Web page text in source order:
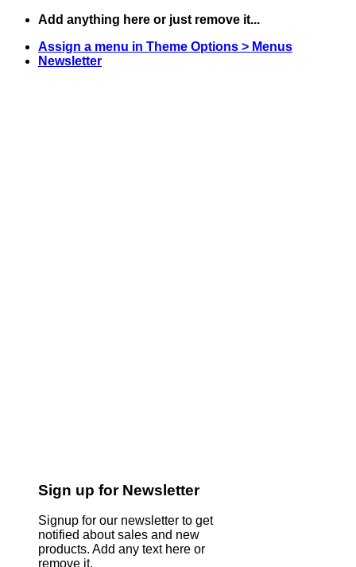
Skip
content
Add anything here or just remove it...
Assign a menu in Theme Options > Menus
Newsletter
Sign up for Newsletter
Signup for our newsletter to get
notified about sales and new
products. Add any text here or
remove it.